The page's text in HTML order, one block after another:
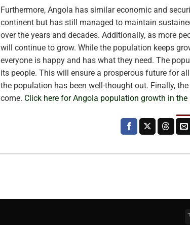
Furthermore, Angola has similar economic and
continent but has still managed to maintain
over the years and decades. Additionally, as more
will continue to grow. While the population keeps
everyone is happy and has what they need. The
its people. This will ensure a prosperous future for
the population has been well-thought out. Finally,
come. Click here for Angola population growth in the